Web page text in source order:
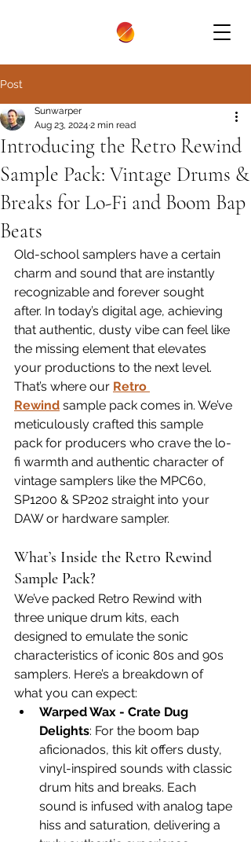
Post
Introducing the Retro Rewind
Sample Pack: Vintage Drums &
Breaks for Lo-Fi and Boom Bap
Beats
Sunwarper
Aug 23, 2024 2 min read
Old-school samplers have a certain
charm and sound that are instantly
recognizable and forever sought
after. In today’s digital age, achieving
that authentic, dusty vibe can feel like
the missing element that elevates
your productions to the next level.
That’s where our Retro
Rewind sample pack comes in. We’ve
meticulously crafted this sample
pack for producers who crave the lo-
fi warmth and authentic character of
vintage samplers like the MPC60,
SP1200 & SP202 straight into your
DAW or hardware sampler.
What’s Inside the Retro Rewind
Sample Pack?
We’ve packed Retro Rewind with
three unique drum kits, each
designed to emulate the sonic
characteristics of iconic 80s and 90s
samplers. Here’s a breakdown of
what you can expect:
Warped Wax - Crate Dug
Delights: For the boom bap
aficionados, this kit offers dusty,
vinyl-inspired sounds with classic
drum hits and breaks. Each
sound is infused with analog tape
hiss and saturation, delivering a